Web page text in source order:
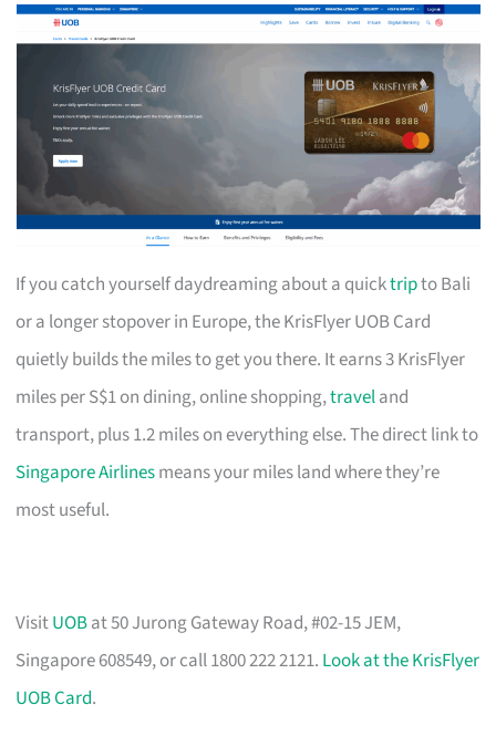
If you catch yourself daydreaming about a quicktripto Bali
or a longer stopover in Europe, the KrisFlyer UOB Card
quietly builds the miles to get you there. It earns 3 KrisFlyer
miles per S$1 on dining, online shopping,traveland
transport, plus 1.2 miles on everything else. The direct link to
Singapore Airlinesmeans your miles land where they’re
most useful.
VisitUOBat 50 Jurong Gateway Road, #02-15 JEM,
Singapore 608549, or call 1800 222 2121. Look at the KrisFlyer
UOB Card.